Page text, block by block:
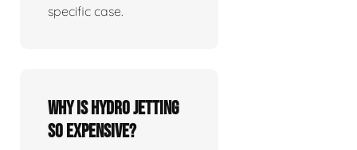
specific case.
Why is hydro jetting
so expensive?